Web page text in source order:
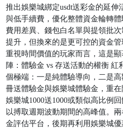
推出娛樂城綁定usdt送彩金的延伸
與低手續費，優化整體資金輪轉
費用差異、錢包白名單與提領批
提升，但換來的是更可控的資金
重視時間價值的玩家而言，這是
陣：體驗金 vs 存送活動的權衡 紅
個極端：一是純體驗導向，二是
冊送體驗金與娛樂城體驗金，重
娛樂城1000送1000或類似高比例
以搏取週期波動期間的高峰值。
金評估平台，後期再利用娛樂城